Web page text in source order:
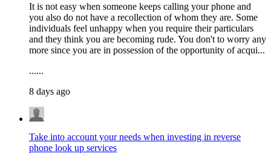
It is not easy when someone keeps calling your phone and
you also do not have a recollection of whom they are. Some
individuals feel unhappy when you require their particulars
and they think you are becoming rude. You don't to worry any
more since you are in possession of the opportunity of acqui...
......
8 days ago
Take into account your needs when investing in reverse
phone look up services